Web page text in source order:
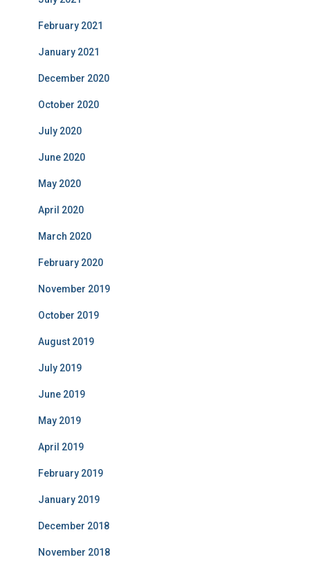
February 2021
January 2021
December 2020
October 2020
July 2020
June 2020
May 2020
April 2020
March 2020
February 2020
November 2019
October 2019
August 2019
July 2019
June 2019
May 2019
April 2019
February 2019
January 2019
December 2018
November 2018